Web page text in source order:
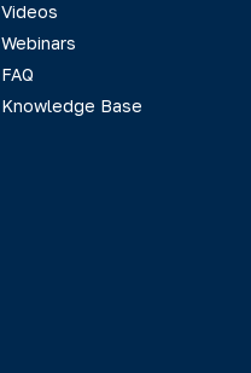
Videos
Webinars
FAQ
Knowledge Base